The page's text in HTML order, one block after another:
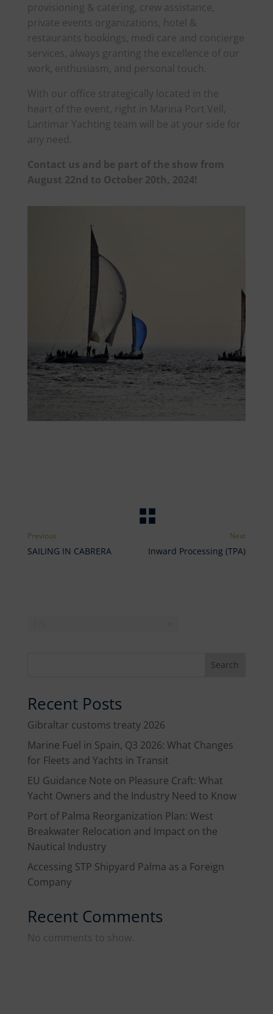
provisioning & catering, crew assistance,
private events organizations, hotel &
restaurants bookings, medi care and concierge
services, always granting the excellence of our
work, enthusiasm, and personal touch.
With our office strategically located in the
heart of the event, right in Marina Port Vell,
Lantimar Yachting team will be at your side for
any need.
Contact us and be part of the show from
August 22nd to October 20th, 2024!
SAILING IN CABRERA Inward Processing (TPA)
Search
Recent Posts
Gibraltar customs treaty 2026
Marine Fuel in Spain, Q3 2026: What Changes
for Fleets and Yachts in Transit
EU Guidance Note on Pleasure Craft: What
Yacht Owners and the Industry Need to Know
Port of Palma Reorganization Plan: West
Breakwater Relocation and Impact on the
Nautical Industry
Accessing STP Shipyard Palma as a Foreign
Company
Recent Comments
No comments to show.